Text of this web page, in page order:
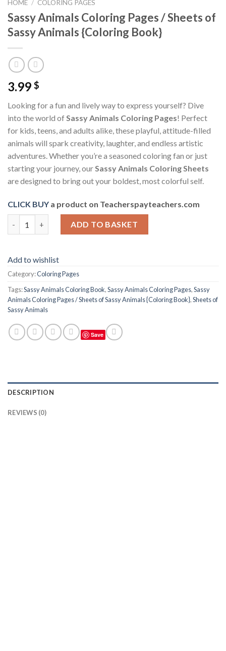
HOME / COLORING PAGES
Sassy Animals Coloring Pages / Sheets of
Sassy Animals {Coloring Book}
3.99 $
Looking for a fun and lively way to express yourself? Dive
into the world ofSassy Animals Coloring Pages! Perfect
for kids, teens, and adults alike, these playful, attitude-filled
animals will spark creativity, laughter, and endless artistic
adventures. Whether you’re a seasoned coloring fan or just
starting your journey, ourSassy Animals Coloring Sheets
are designed to bring out your boldest, most colorful self.
CLICK BUY a product on Teacherspayteachers.com
ADD TO BASKET
Add to wishlist
Category:Coloring Pages
Tags:Sassy Animals Coloring Book,Sassy Animals Coloring Pages,Sassy
Animals Coloring Pages / Sheets of Sassy Animals {Coloring Book},Sheets of
Sassy Animals
Save
DESCRIPTION
REVIEWS (0)